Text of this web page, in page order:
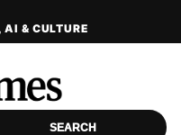
& CULTURE
SEARCH